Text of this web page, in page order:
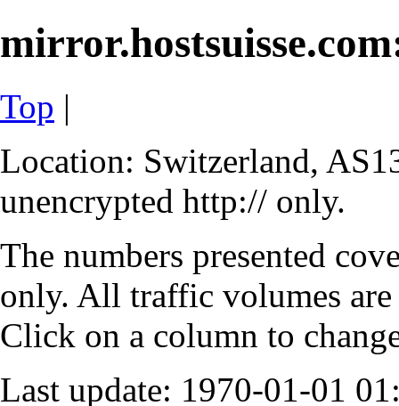
Top |
Location: Switzerland,
unencrypted http:// only.
The numbers presented
only. All traffic volumes
Click on a column to
Last update: 1970-01-01